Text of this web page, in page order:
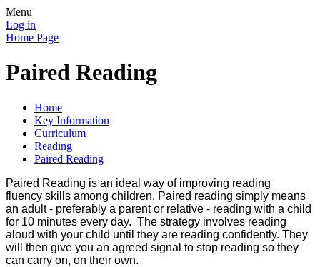
Menu
Log in
Home Page
Paired Reading
Home
Key Information
Curriculum
Reading
Paired Reading
Paired Reading is an ideal way of improving reading
fluency skills among children. Paired reading simply means
an adult - preferably a parent or relative - reading with a child
for 10 minutes every day. The strategy involves reading
aloud with your child until they are reading confidently. They
will then give you an agreed signal to stop reading so they
can carry on, on their own.